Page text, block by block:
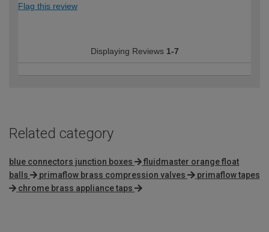
Flag this review
Displaying Reviews 1-7
Related category
blue connectors junction boxes
fluidmaster orange float
balls
primaflow brass compression valves
primaflow tapes
chrome brass appliance taps